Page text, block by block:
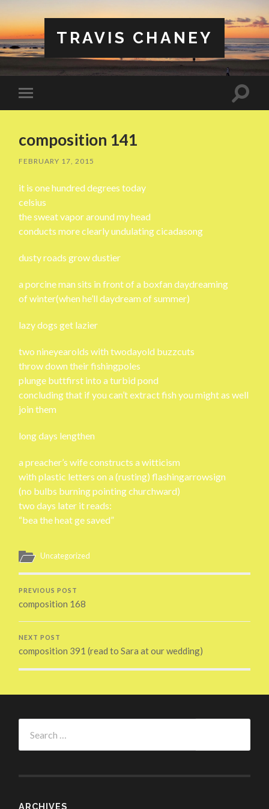
TRAVIS CHANEY
Toggle
mobile
Toggle
composition 141
FEBRUARY 17, 2015
it is one hundred degrees today
celsius
the sweat vapor around my head
conducts more clearly undulating cicadasong
dusty roads grow dustier
a porcine man sits in front of a boxfan daydreaming
of winter(when he’ll daydream of summer)
lazy dogs get lazier
two nineyearolds with twodayold buzzcuts
throw down their fishingpoles
plunge buttfirst into a turbid pond
concluding that if you can’t extract fish you might as well
join them
long days lengthen
a preacher’s wife constructs a witticism
with plastic letters on a (rusting) flashingarrowsign
(no bulbs burning pointing churchward)
two days later it reads:
“bea the heat ge saved”
Uncategorized
PREVIOUS POST
composition 168
NEXT POST
composition 391 (read to Sara at our wedding)
for:
ARCHIVES